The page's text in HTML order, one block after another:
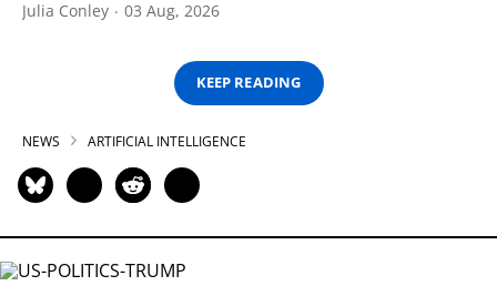
Julia Conley 03 Aug, 2026
KEEP READING
NEWS ARTIFICIAL INTELLIGENCE